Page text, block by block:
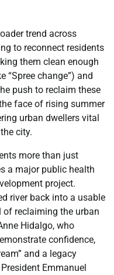
trend across
to reconnect residents
them clean enough
“Spree change”) and
push to reclaim these
face of rising summer
urban dwellers vital
city.
more than just
a major public health
project.
river back into a usable
reclaiming the urban
Hidalgo, who
confidence,
and a legacy
Emmanuel